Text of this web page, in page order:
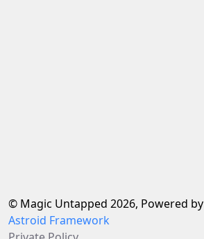
© Magic Untapped 2026, Powered by
Astroid Framework